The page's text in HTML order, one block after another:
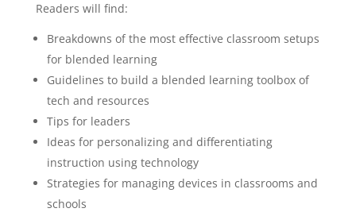
Readers will find:
Breakdowns of the most effective classroom setups
for blended learning
Guidelines to build a blended learning toolbox of
tech and resources
Tips for leaders
Ideas for personalizing and differentiating
instruction using technology
Strategies for managing devices in classrooms and
schools